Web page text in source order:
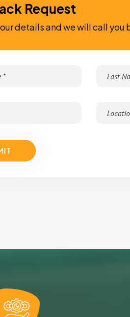
Request
details and we will call you